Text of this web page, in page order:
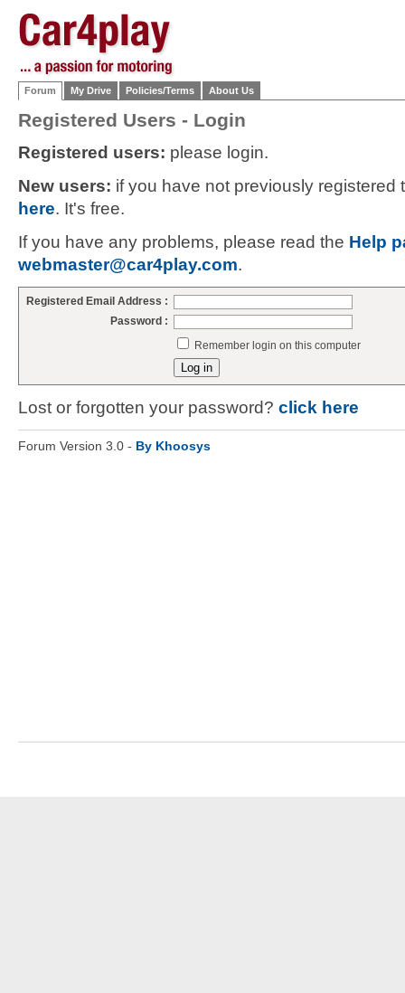
Forum My Drive Policies/Terms About Us
Registered Users - Login
Registered users: please login.
New users: if you have not previously
here. It's free.
If you have any problems, please read the Help
webmaster@car4play.com.
Registered Email Address :
Password :
Remember login on this computer
Lost or forgotten your password? click here
Forum Version 3.0 - By Khoosys